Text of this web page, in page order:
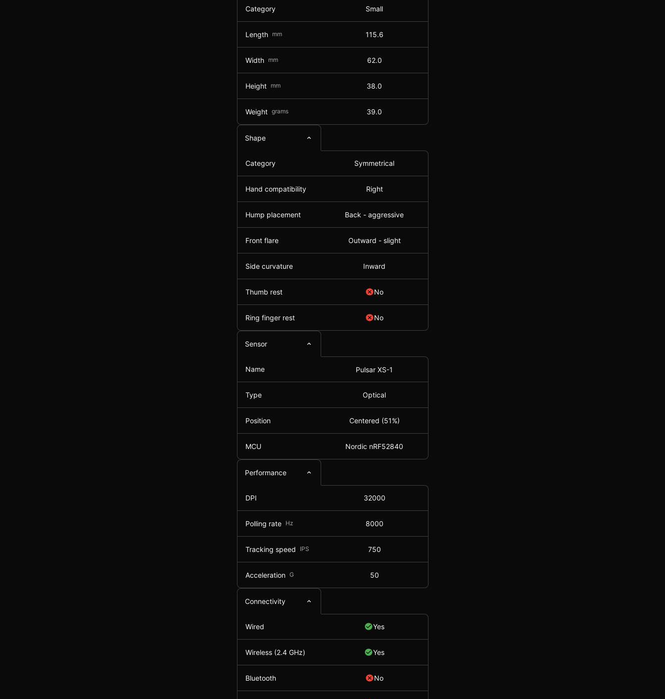
Category Small
Length mm 115.6
Width mm 62.0
Height mm 38.0
Weight grams 39.0
Shape
Category Symmetrical
Hand compatibility Right
Hump placement Back - aggressive
Front flare Outward - slight
Side curvature Inward
Thumb rest No
Ring finger rest No
Sensor
Name Pulsar XS-1
Type Optical
Position Centered (51%)
MCU Nordic nRF52840
Performance
DPI 32000
Polling rate Hz 8000
Tracking speed IPS 750
Acceleration G 50
Connectivity
Wired Yes
Wireless (2.4 GHz) Yes
Bluetooth No